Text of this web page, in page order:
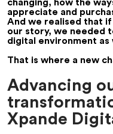
changing, how the
appreciate and
And we realised that
our story, we needed
digital environment as
That is where a new
Advancing
Xpande